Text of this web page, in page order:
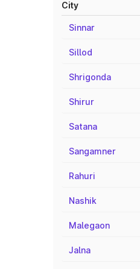
City
Sinnar
Sillod
Shrigonda
Shirur
Satana
Sangamner
Rahuri
Nashik
Malegaon
Jalna